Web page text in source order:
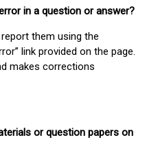
in a question or answer?
them using the
link provided on the page.
makes corrections
or question papers on